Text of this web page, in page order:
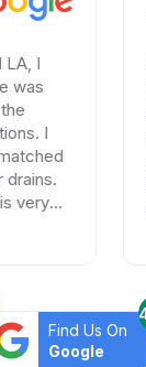
The
have
wanted
loop
highly
Find Us On
Google